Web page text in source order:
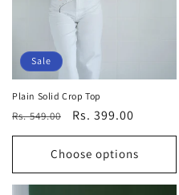
Sale
Plain Solid Crop Top
Regular
price
Rs. 549.00
Sale
price
Rs. 399.00
Choose options